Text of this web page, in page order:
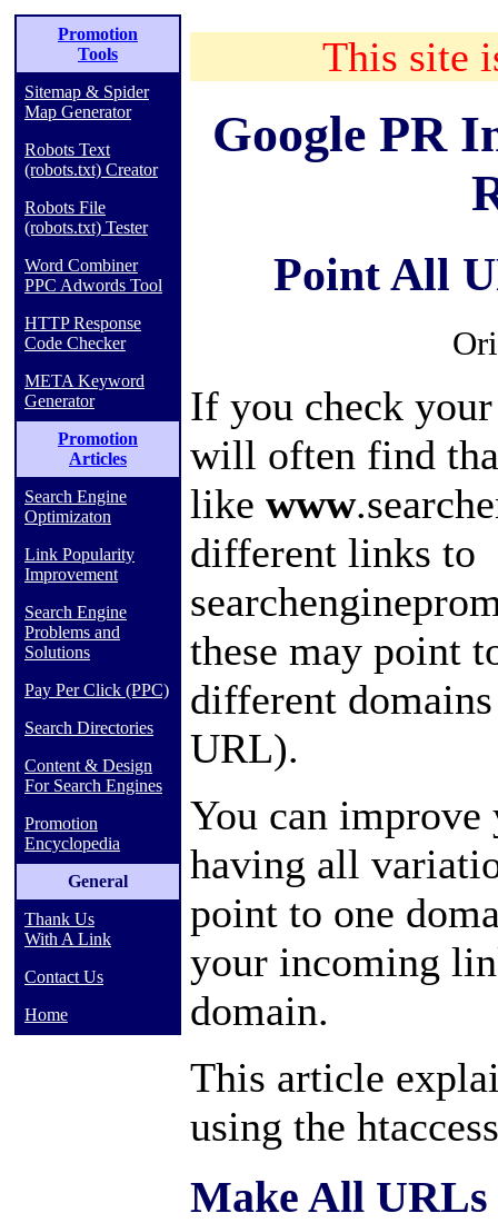
Promotion
Tools
Sitemap & Spider
Map Generator
Robots Text
(robots.txt) Creator
Robots File
(robots.txt) Tester
Word Combiner
PPC Adwords Tool
HTTP Response
Code Checker
META Keyword
Generator
Promotion
Articles
Search Engine
Optimizaton
Link Popularity
Improvement
Search Engine
Problems and
Solutions
Pay Per Click (PPC)
Search Directories
Content & Design
For Search Engines
Promotion
Encyclopedia
General
Thank Us
With A Link
Contact Us
Home
This site
Google PR
Point All
If you check
will often find
like www
different links to
these may point
different
URL).
You can improve
having all
point to one
your incoming
domain.
This article
using the
Make All URLs